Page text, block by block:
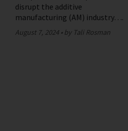
disrupt the additive
manufacturing (AM) industry….
August 7, 2024 by Tali Rosman